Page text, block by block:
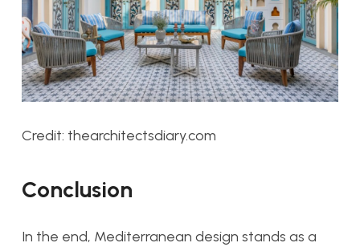
Credit: thearchitectsdiary.com
Conclusion
In the end, Mediterranean design stands as a